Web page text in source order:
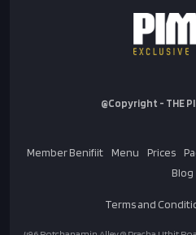
@Copyright - THE
Member Benifiit Menu Prices
Blog
Terms and